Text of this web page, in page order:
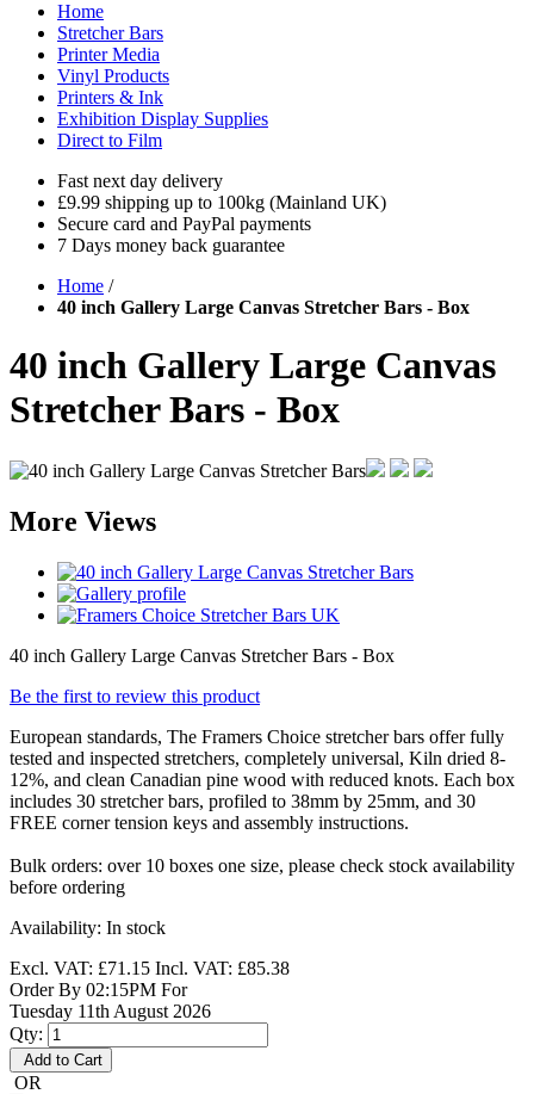
Home
Stretcher Bars
Printer Media
Vinyl Products
Printers & Ink
Exhibition Display Supplies
Direct to Film
Fast next day delivery
£9.99 shipping up to 100kg (Mainland UK)
Secure card and PayPal payments
7 Days money back guarantee
Home /
40 inch Gallery Large Canvas Stretcher Bars - Box
40 inch Gallery Large Canvas
Stretcher Bars - Box
More Views
40 inch Gallery Large Canvas Stretcher Bars - Box
Be the first to review this product
European standards, The Framers Choice stretcher bars offer fully
tested and inspected stretchers, completely universal, Kiln dried 8-
12%, and clean Canadian pine wood with reduced knots. Each box
includes 30 stretcher bars, profiled to 38mm by 25mm, and 30
FREE corner tension keys and assembly instructions.
Bulk orders: over 10 boxes one size, please check stock availability
before ordering
Availability: In stock
Excl. VAT: £71.15 Incl. VAT: £85.38
Order By 02:15PM For
Tuesday 11th August 2026
Qty:
Add to Cart
OR